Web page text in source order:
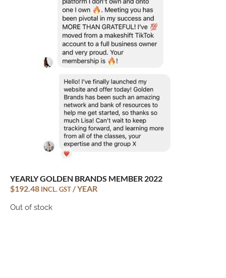
YEARLY GOLDEN BRANDS MEMBER 2022
$192.48 INCL. GST / YEAR
Out of stock